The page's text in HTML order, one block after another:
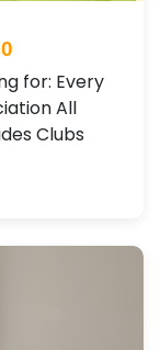
for: Every
All
Clubs